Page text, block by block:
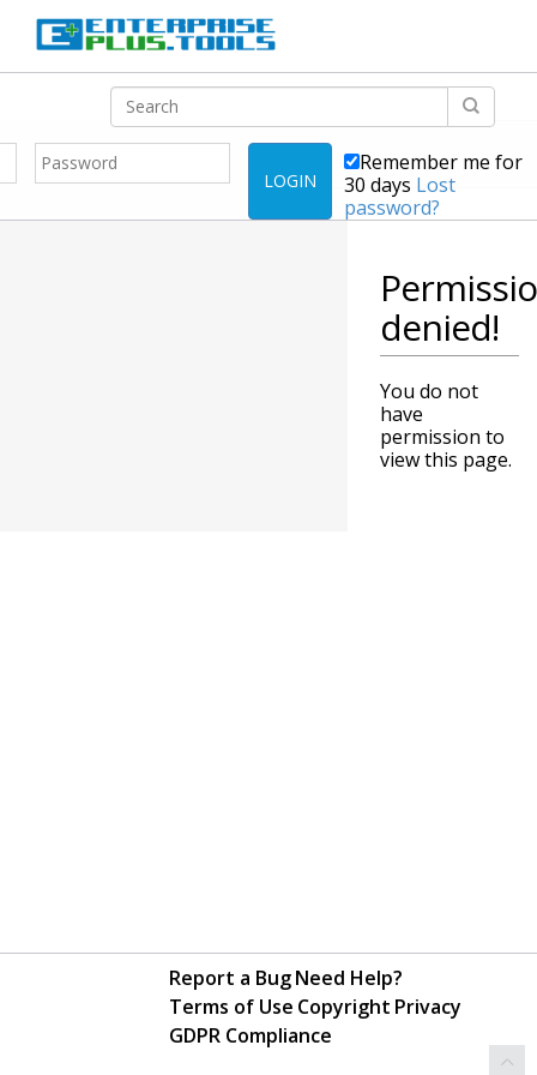
LOGIN
Remember me for
30 days Lost
password?
denied!
You do not
have
permission to
view this page.
Report a BugNeed Help?
Terms of Use Copyright Privacy
GDPR Compliance